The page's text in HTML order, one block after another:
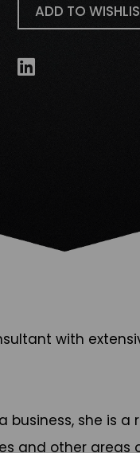
ADD TO
with
she is
and other